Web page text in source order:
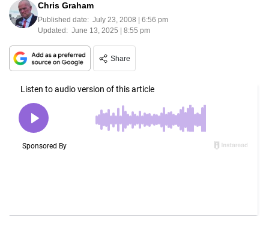
Chris Graham
Published date: July 23, 2008 | 6:56 pm
Updated: June 13, 2025 | 8:55 pm
Share